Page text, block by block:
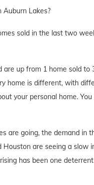
Lakes?
sold in the last two
up from 1 home sold to
home is different, with
your personal home.
are going, the demand in
are seeing a slow
has been one